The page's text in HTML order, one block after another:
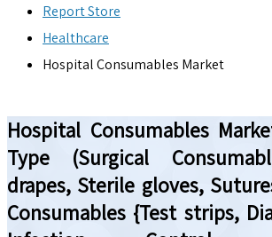
Report Store
Healthcare
Hospital Consumables Market
Hospital Consumables
Type (Surgical
drapes, Sterile gloves,
Consumables {Test strips,